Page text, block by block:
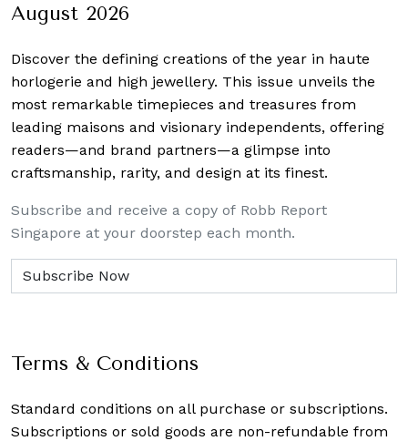
August 2026
Discover the defining creations of the year in haute
horlogerie and high jewellery. This issue unveils the
most remarkable timepieces and treasures from
leading maisons and visionary independents, offering
readers—and brand partners—a glimpse into
craftsmanship, rarity, and design at its finest.
Subscribe and receive a copy of Robb Report
Singapore at your doorstep each month.
Terms & Conditions
Standard conditions on all purchase or subscriptions.
Subscriptions or sold goods are non-refundable from